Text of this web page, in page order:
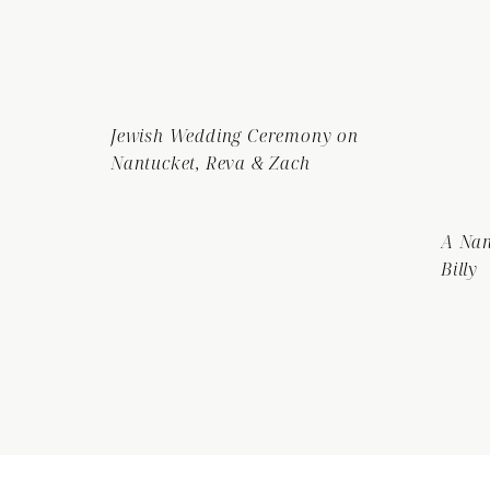
Jewish Wedding Ceremony on
Nantucket, Reva & Zach
A
Billy